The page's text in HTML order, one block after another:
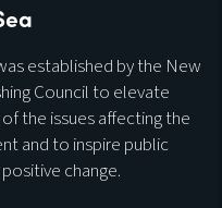
established by the New
Council to elevate
the issues affecting the
and to inspire public
change.